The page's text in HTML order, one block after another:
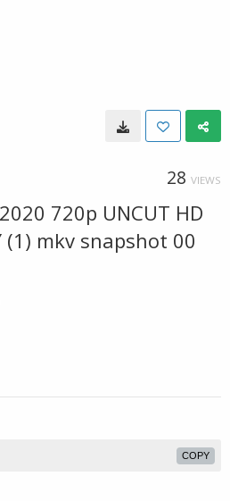
28 VIEWS
720p UNCUT HD
(1) mkv snapshot 00
COPY